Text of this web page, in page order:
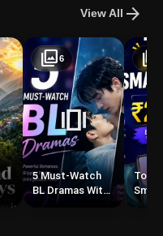
View All arrow_forward
photo_library6
amp_stories
5 Must-Watch
BL Dramas With
photo_library
Top